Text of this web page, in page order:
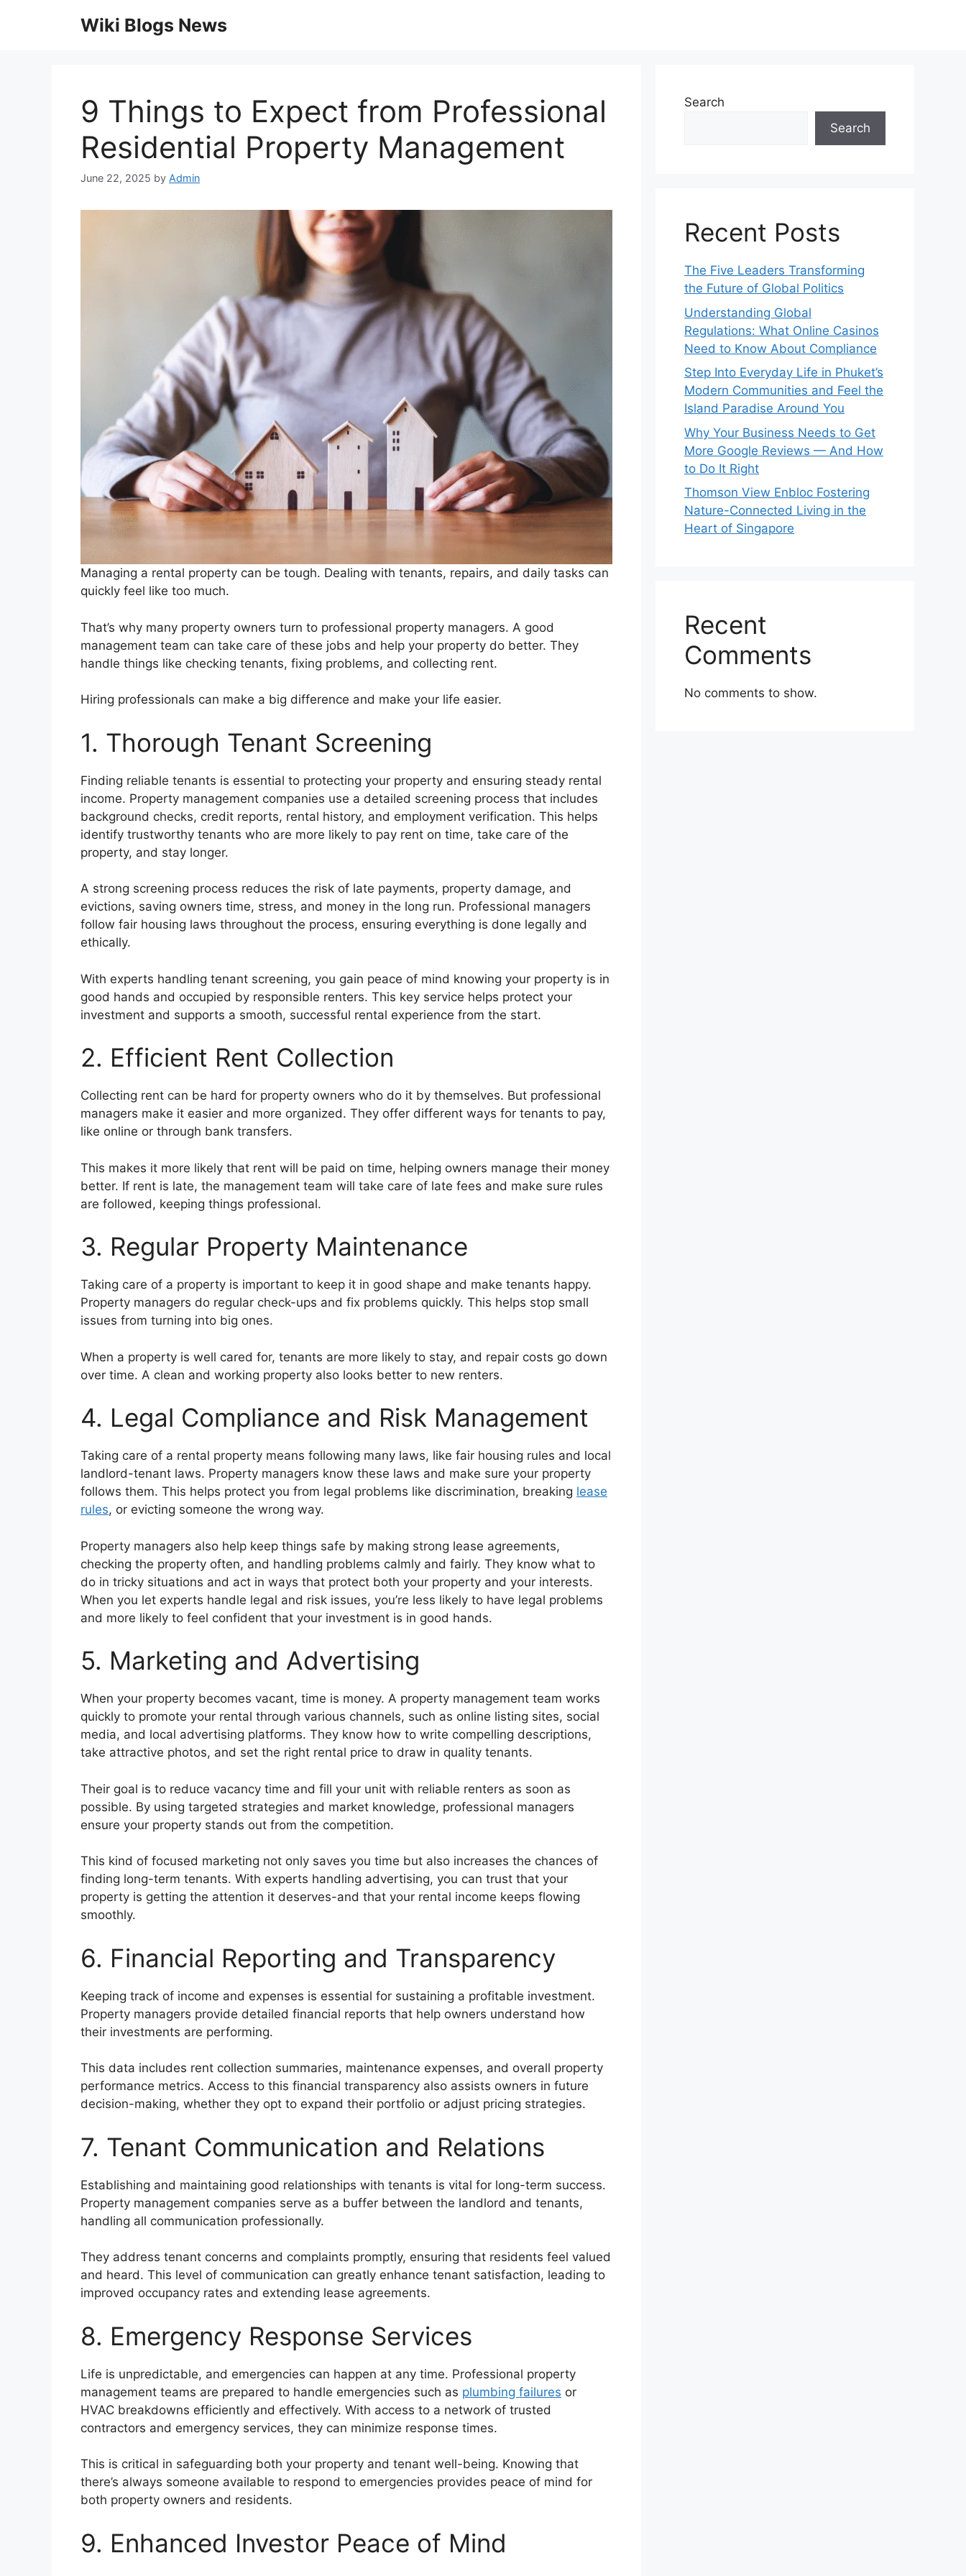
Wiki Blogs News
9 Things to Expect from Professional
Residential Property Management
June 22, 2025 by Admin
Managing a rental property can be tough. Dealing with tenants, repairs, and daily tasks can
quickly feel like too much.
That’s why many property owners turn to professional property managers. A good
management team can take care of these jobs and help your property do better. They
handle things like checking tenants, fixing problems, and collecting rent.
Hiring professionals can make a big difference and make your life easier.
1. Thorough Tenant Screening
Finding reliable tenants is essential to protecting your property and ensuring steady rental
income. Property management companies use a detailed screening process that includes
background checks, credit reports, rental history, and employment verification. This helps
identify trustworthy tenants who are more likely to pay rent on time, take care of the
property, and stay longer.
A strong screening process reduces the risk of late payments, property damage, and
evictions, saving owners time, stress, and money in the long run. Professional managers
follow fair housing laws throughout the process, ensuring everything is done legally and
ethically.
With experts handling tenant screening, you gain peace of mind knowing your property is in
good hands and occupied by responsible renters. This key service helps protect your
investment and supports a smooth, successful rental experience from the start.
2. Efficient Rent Collection
Collecting rent can be hard for property owners who do it by themselves. But professional
managers make it easier and more organized. They offer different ways for tenants to pay,
like online or through bank transfers.
This makes it more likely that rent will be paid on time, helping owners manage their money
better. If rent is late, the management team will take care of late fees and make sure rules
are followed, keeping things professional.
3. Regular Property Maintenance
Taking care of a property is important to keep it in good shape and make tenants happy.
Property managers do regular check-ups and fix problems quickly. This helps stop small
issues from turning into big ones.
When a property is well cared for, tenants are more likely to stay, and repair costs go down
over time. A clean and working property also looks better to new renters.
4. Legal Compliance and Risk Management
Taking care of a rental property means following many laws, like fair housing rules and local
landlord-tenant laws. Property managers know these laws and make sure your property
follows them. This helps protect you from legal problems like discrimination, breaking lease
rules, or evicting someone the wrong way.
Property managers also help keep things safe by making strong lease agreements,
checking the property often, and handling problems calmly and fairly. They know what to
do in tricky situations and act in ways that protect both your property and your interests.
When you let experts handle legal and risk issues, you’re less likely to have legal problems
and more likely to feel confident that your investment is in good hands.
5. Marketing and Advertising
When your property becomes vacant, time is money. A property management team works
quickly to promote your rental through various channels, such as online listing sites, social
media, and local advertising platforms. They know how to write compelling descriptions,
take attractive photos, and set the right rental price to draw in quality tenants.
Their goal is to reduce vacancy time and fill your unit with reliable renters as soon as
possible. By using targeted strategies and market knowledge, professional managers
ensure your property stands out from the competition.
This kind of focused marketing not only saves you time but also increases the chances of
finding long-term tenants. With experts handling advertising, you can trust that your
property is getting the attention it deserves-and that your rental income keeps flowing
smoothly.
6. Financial Reporting and Transparency
Keeping track of income and expenses is essential for sustaining a profitable investment.
Property managers provide detailed financial reports that help owners understand how
their investments are performing.
This data includes rent collection summaries, maintenance expenses, and overall property
performance metrics. Access to this financial transparency also assists owners in future
decision-making, whether they opt to expand their portfolio or adjust pricing strategies.
7. Tenant Communication and Relations
Establishing and maintaining good relationships with tenants is vital for long-term success.
Property management companies serve as a buffer between the landlord and tenants,
handling all communication professionally.
They address tenant concerns and complaints promptly, ensuring that residents feel valued
and heard. This level of communication can greatly enhance tenant satisfaction, leading to
improved occupancy rates and extending lease agreements.
8. Emergency Response Services
Life is unpredictable, and emergencies can happen at any time. Professional property
management teams are prepared to handle emergencies such as plumbing failures or
HVAC breakdowns efficiently and effectively. With access to a network of trusted
contractors and emergency services, they can minimize response times.
This is critical in safeguarding both your property and tenant well-being. Knowing that
there’s always someone available to respond to emergencies provides peace of mind for
both property owners and residents.
9. Enhanced Investor Peace of Mind
Search
Search
Recent Posts
The Five Leaders Transforming
the Future of Global Politics
Understanding Global
Regulations: What Online Casinos
Need to Know About Compliance
Step Into Everyday Life in Phuket’s
Modern Communities and Feel the
Island Paradise Around You
Why Your Business Needs to Get
More Google Reviews — And How
to Do It Right
Thomson View Enbloc Fostering
Nature-Connected Living in the
Heart of Singapore
Recent
Comments
No comments to show.